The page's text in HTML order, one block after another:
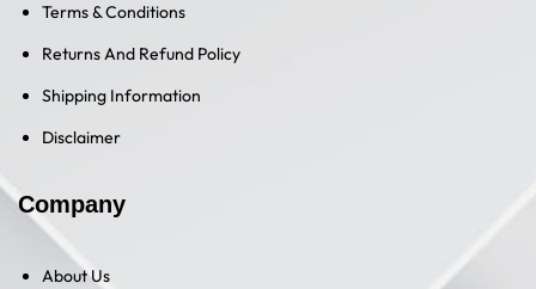
Terms & Conditions
Returns And Refund Policy
Shipping Information
Disclaimer
Company
About Us